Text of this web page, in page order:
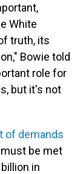
White
truth, its
Bowie told
role for
but it's not
of demands
be met
in